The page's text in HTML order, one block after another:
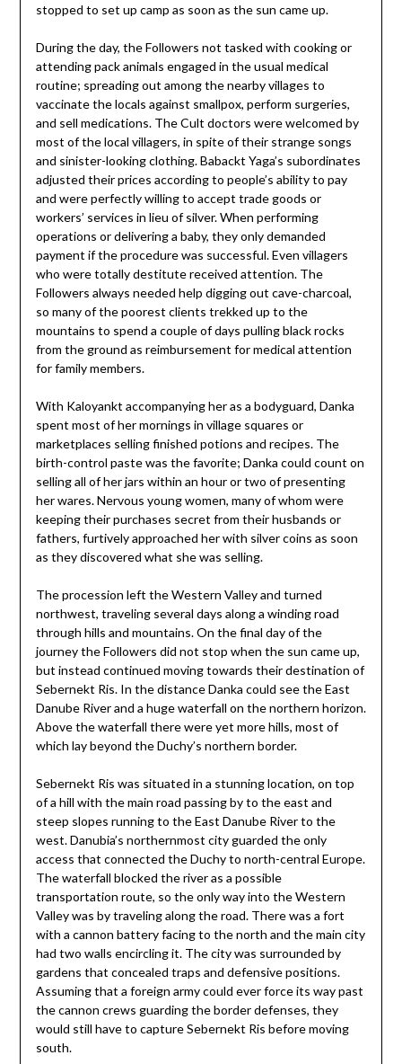
stopped to set up camp as soon as the sun came up.
During the day, the Followers not tasked with cooking or
attending pack animals engaged in the usual medical
routine; spreading out among the nearby villages to
vaccinate the locals against smallpox, perform surgeries,
and sell medications. The Cult doctors were welcomed by
most of the local villagers, in spite of their strange songs
and sinister-looking clothing. Babackt Yaga’s subordinates
adjusted their prices according to people’s ability to pay
and were perfectly willing to accept trade goods or
workers’ services in lieu of silver. When performing
operations or delivering a baby, they only demanded
payment if the procedure was successful. Even villagers
who were totally destitute received attention. The
Followers always needed help digging out cave-charcoal,
so many of the poorest clients trekked up to the
mountains to spend a couple of days pulling black rocks
from the ground as reimbursement for medical attention
for family members.
With Kaloyankt accompanying her as a bodyguard, Danka
spent most of her mornings in village squares or
marketplaces selling finished potions and recipes. The
birth-control paste was the favorite; Danka could count on
selling all of her jars within an hour or two of presenting
her wares. Nervous young women, many of whom were
keeping their purchases secret from their husbands or
fathers, furtively approached her with silver coins as soon
as they discovered what she was selling.
The procession left the Western Valley and turned
northwest, traveling several days along a winding road
through hills and mountains. On the final day of the
journey the Followers did not stop when the sun came up,
but instead continued moving towards their destination of
Sebernekt Ris. In the distance Danka could see the East
Danube River and a huge waterfall on the northern horizon.
Above the waterfall there were yet more hills, most of
which lay beyond the Duchy’s northern border.
Sebernekt Ris was situated in a stunning location, on top
of a hill with the main road passing by to the east and
steep slopes running to the East Danube River to the
west. Danubia’s northernmost city guarded the only
access that connected the Duchy to north-central Europe.
The waterfall blocked the river as a possible
transportation route, so the only way into the Western
Valley was by traveling along the road. There was a fort
with a cannon battery facing to the north and the main city
had two walls encircling it. The city was surrounded by
gardens that concealed traps and defensive positions.
Assuming that a foreign army could ever force its way past
the cannon crews guarding the border defenses, they
would still have to capture Sebernekt Ris before moving
south.